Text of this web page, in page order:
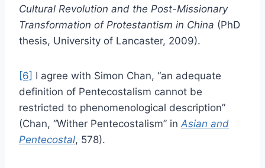
Cultural Revolution and the Post-Missionary
Transformation of Protestantism in China (PhD
thesis, University of Lancaster, 2009).
[6] I agree with Simon Chan, “an adequate
definition of Pentecostalism cannot be
restricted to phenomenological description”
(Chan, “Wither Pentecostalism” inAsian and
Pentecostal, 578).